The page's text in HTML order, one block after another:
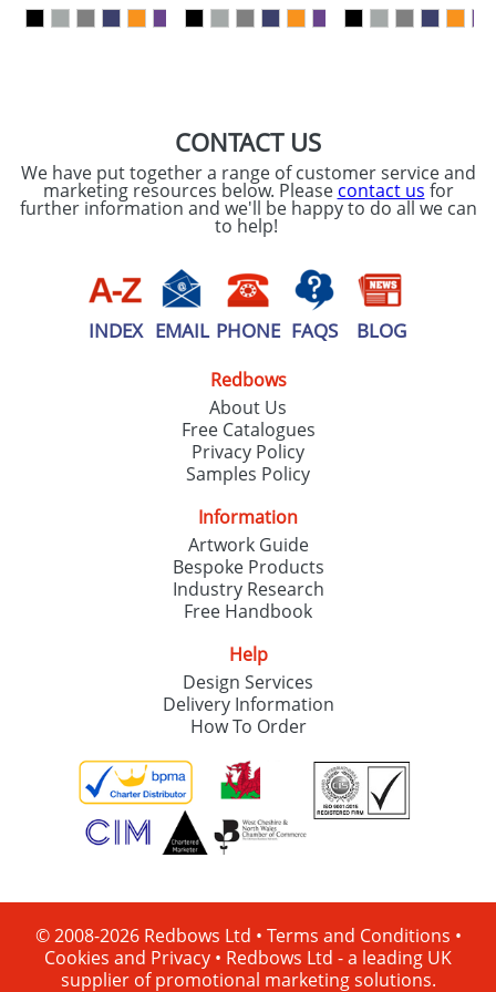
CONTACT US
We have put together a range of customer service and
marketing resources below. Please contact us for
further information and we'll be happy to do all we can
to help!
INDEX EMAIL PHONE FAQS BLOG
Redbows
About Us
Free Catalogues
Privacy Policy
Samples Policy
Information
Artwork Guide
Bespoke Products
Industry Research
Free Handbook
Help
Design Services
Delivery Information
How To Order
© 2008-2026 Redbows Ltd • Terms and Conditions •
Cookies and Privacy • Redbows Ltd - a leading UK
supplier of promotional marketing solutions.